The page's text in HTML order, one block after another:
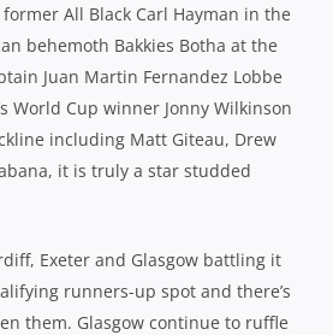
All Black Carl Hayman in the
behemoth Bakkies Botha at the
Juan Martin Fernandez Lobbe
World Cup winner Jonny Wilkinson
including Matt Giteau, Drew
it is truly a star studded
Exeter and Glasgow battling it
runners-up spot and there’s
them. Glasgow continue to ruffle